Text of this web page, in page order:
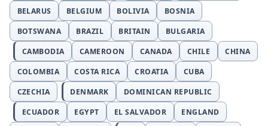
BELARUS
BELGIUM BOLIVIA
BOSNIA
BOTSWANA
BRAZIL BRITAIN
BULGARIA
CAMBODIA
CAMEROON CANADA CHILE
CHINA
COLOMBIA
COSTA RICA CROATIA
CUBA
CZECHIA
DENMARK
DOMINICAN REPUBLIC
ECUADOR
EGYPT EL SALVADOR
ENGLAND